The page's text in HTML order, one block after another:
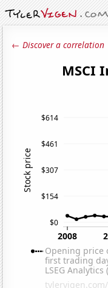
← Discover a correlation